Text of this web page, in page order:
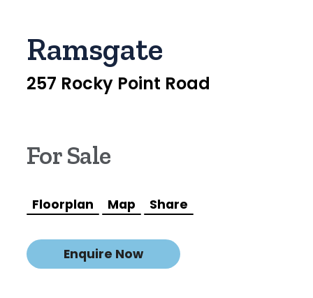
Ramsgate
257 Rocky Point Road
For Sale
Floorplan Map Share
Enquire Now